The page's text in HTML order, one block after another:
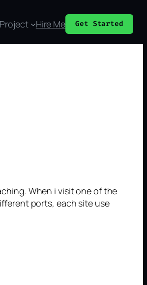
Project Hire Me Get Started
When i visit one of the
ports, each site use